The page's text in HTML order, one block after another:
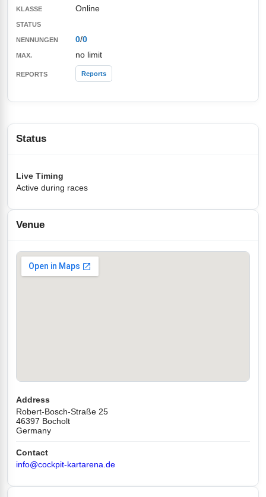
Online
0/0
no limit
Reports
Status
Live Timing
Active during races
Venue
Address
Robert-Bosch-Straße 25
46397 Bocholt
Germany
Contact
info@cockpit-kartarena.de